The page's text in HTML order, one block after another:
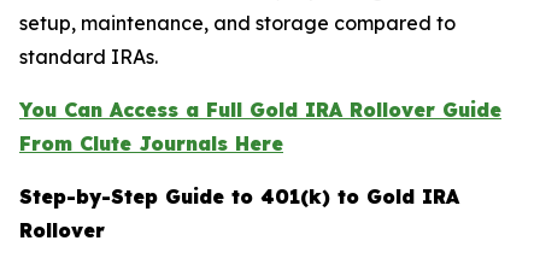
setup, maintenance, and storage compared to
standard IRAs.
You Can Access a Full Gold IRA Rollover Guide
From Clute Journals Here
Step-by-Step Guide to 401(k) to Gold IRA
Rollover